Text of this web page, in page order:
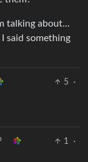
talking about…
said something
5
·
1
·